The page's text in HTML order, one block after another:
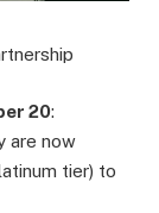
20:
are now
tier) to